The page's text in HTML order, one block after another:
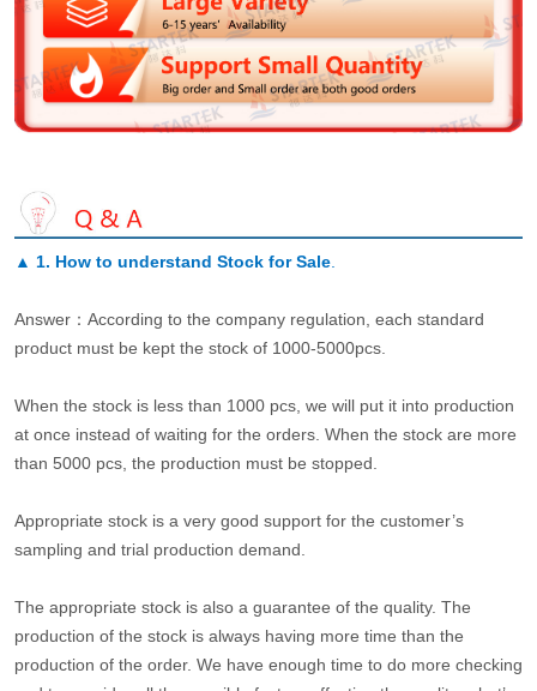
▲ 1. How to understand Stock for Sale.
Answer：According to the company regulation, each standard
product must be kept the stock of 1000-5000pcs.
When the stock is less than 1000 pcs, we will put it into production
at once instead of waiting for the orders. When the stock are more
than 5000 pcs, the production must be stopped.
Appropriate stock is a very good support for the customer’s
sampling and trial production demand.
The appropriate stock is also a guarantee of the quality. The
production of the stock is always having more time than the
production of the order. We have enough time to do more checking